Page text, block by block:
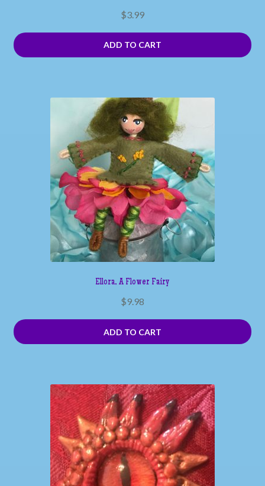
$3.99
ADD TO CART
Ellora, A Flower Fairy
$9.98
ADD TO CART